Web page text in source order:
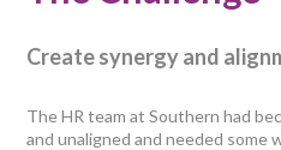
Create synergy and
The HR team at Southern had
and unaligned and needed some